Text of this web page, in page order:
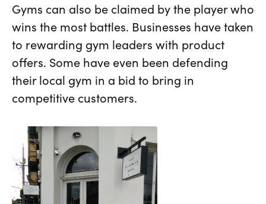
Gyms can also be claimed by the player who
wins the most battles. Businesses have taken
to rewarding gym leaders with product
offers. Some have even been defending
their local gym in a bid to bring in
competitive customers.